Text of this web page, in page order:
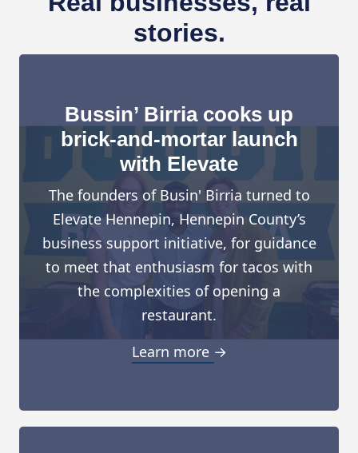
stories.
Bussin’ Birria cooks up
brick-and-mortar launch
with Elevate
The founders of Busin' Birria turned to
Elevate Hennepin, Hennepin County’s
business support initiative, for guidance
to meet that enthusiasm for tacos with
the complexities of opening a
restaurant.
Learn more →